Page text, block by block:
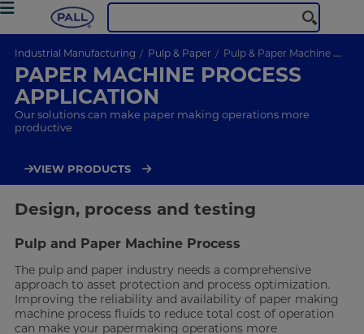
Industrial Manufacturing Pulp & Paper Pulp & Paper Machine Process Application
PAPER MACHINE PROCESS
APPLICATION
Our solutions can make paper making operations more
productive
VIEW PRODUCTS
Design, process and testing
Pulp and Paper Machine Process
The pulp and paper industry needs a comprehensive
approach to asset protection and process optimization.
Improving the reliability and availability of paper making
machine process fluids to reduce total cost of operation
can make your papermaking operations more